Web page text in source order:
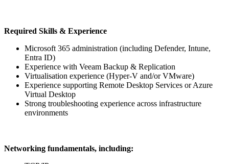
Required Skills & Experience
Microsoft 365 administration (including Defender, Intune,
Entra ID)
Experience with Veeam Backup & Replication
Virtualisation experience (Hyper-V and/or VMware)
Experience supporting Remote Desktop Services or Azure
Virtual Desktop
Strong troubleshooting experience across infrastructure
environments
Networking fundamentals, including: